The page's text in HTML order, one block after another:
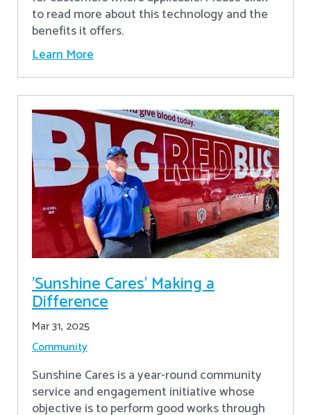
to read more about this technology and the
benefits it offers.
Learn More
'Sunshine Cares' Making a
Difference
Mar 31, 2025
Community
Sunshine Cares is a year-round community
service and engagement initiative whose
objective is to perform good works through